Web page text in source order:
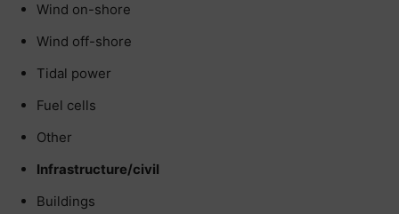
Wind on-shore
Wind off-shore
Tidal power
Fuel cells
Other
Infrastructure/civil
Buildings